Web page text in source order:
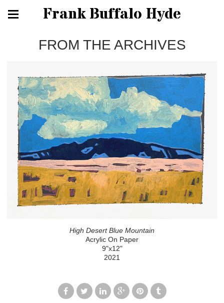
Frank Buffalo Hyde
FROM THE ARCHIVES
High Desert Blue Mountain
Acrylic On Paper
9"x12"
2021